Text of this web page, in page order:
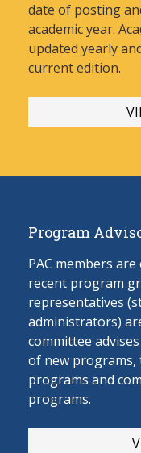
date of posting
academic year.
updated yearly
current edition.
Program
PAC members
recent program
representatives
administrators)
committee
of new
programs and
programs.